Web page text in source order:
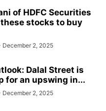
of HDFC Securities
stocks to buy
December 2, 2025
Dalal Street is
for an upswing in...
December 2, 2025